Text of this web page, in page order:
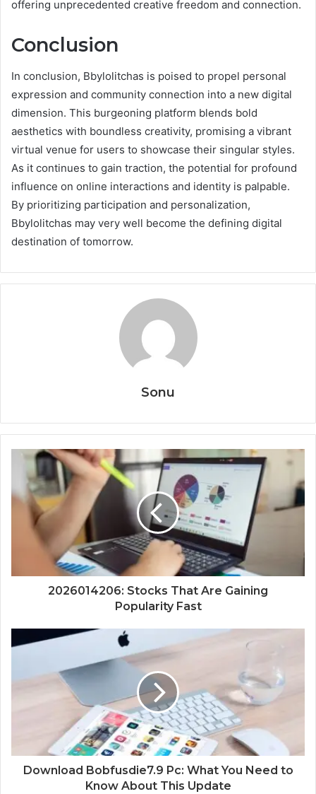
offering unprecedented creative freedom and connection.
Conclusion
In conclusion, Bbylolitchas is poised to propel personal
expression and community connection into a new digital
dimension. This burgeoning platform blends bold
aesthetics with boundless creativity, promising a vibrant
virtual venue for users to showcase their singular styles.
As it continues to gain traction, the potential for profound
influence on online interactions and identity is palpable.
By prioritizing participation and personalization,
Bbylolitchas may very well become the defining digital
destination of tomorrow.
Sonu
2026014206: Stocks That Are Gaining
Popularity Fast
Download Bobfusdie7.9 Pc: What You Need to
Know About This Update